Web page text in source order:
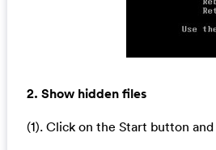
2. Show hidden files
(1). Click on the Start button